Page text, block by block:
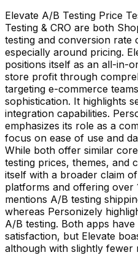
Elevate A/B Testing Price
Testing & CRO are both
testing and conversion rate
especially around pricing.
positions itself as an all-in-
store profit through
targeting e-commerce
sophistication. It highlights
integration capabilities.
emphasizes its role as a
focus on ease of use and
While both offer similar
testing prices, themes, and
itself with a broader claim
platforms and offering over
mentions A/B testing
whereas Personizely
A/B testing. Both apps
satisfaction, but Elevate
although with slightly fewer